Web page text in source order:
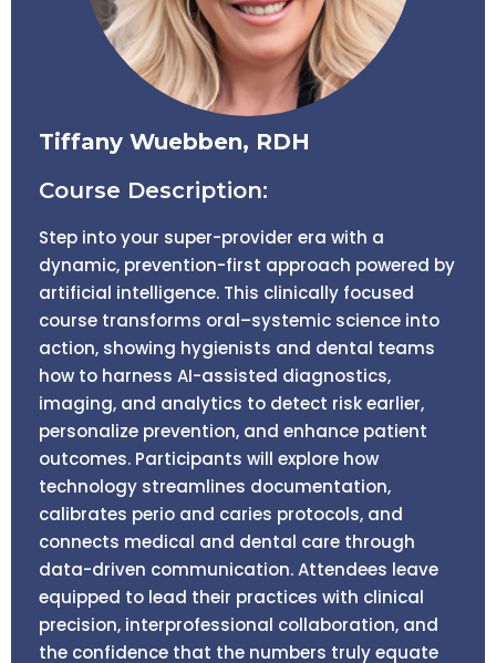
Tiffany Wuebben, RDH
Course Description:
Step into your super-provider era with a
dynamic, prevention-first approach powered by
artificial intelligence. This clinically focused
course transforms oral–systemic science into
action, showing hygienists and dental teams
how to harness AI-assisted diagnostics,
imaging, and analytics to detect risk earlier,
personalize prevention, and enhance patient
outcomes. Participants will explore how
technology streamlines documentation,
calibrates perio and caries protocols, and
connects medical and dental care through
data-driven communication. Attendees leave
equipped to lead their practices with clinical
precision, interprofessional collaboration, and
the confidence that the numbers truly equate